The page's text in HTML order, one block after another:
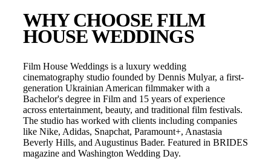
WHY CHOOSE FILM
HOUSE WEDDINGS
Film House Weddings is a luxury wedding
cinematography studio founded by Dennis Mulyar, a first-
generation Ukrainian American filmmaker with a
Bachelor's degree in Film and 15 years of experience
across entertainment, beauty, and traditional film festivals.
The studio has worked with clients including companies
like Nike, Adidas, Snapchat, Paramount+, Anastasia
Beverly Hills, and Augustinus Bader. Featured in BRIDES
magazine and Washington Wedding Day.